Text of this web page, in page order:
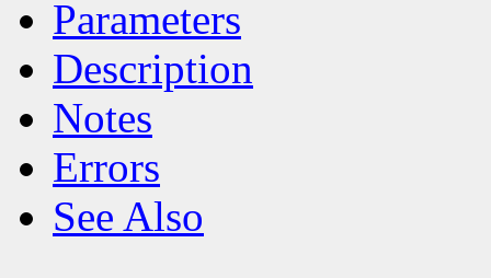
Parameters
Description
Notes
Errors
See Also